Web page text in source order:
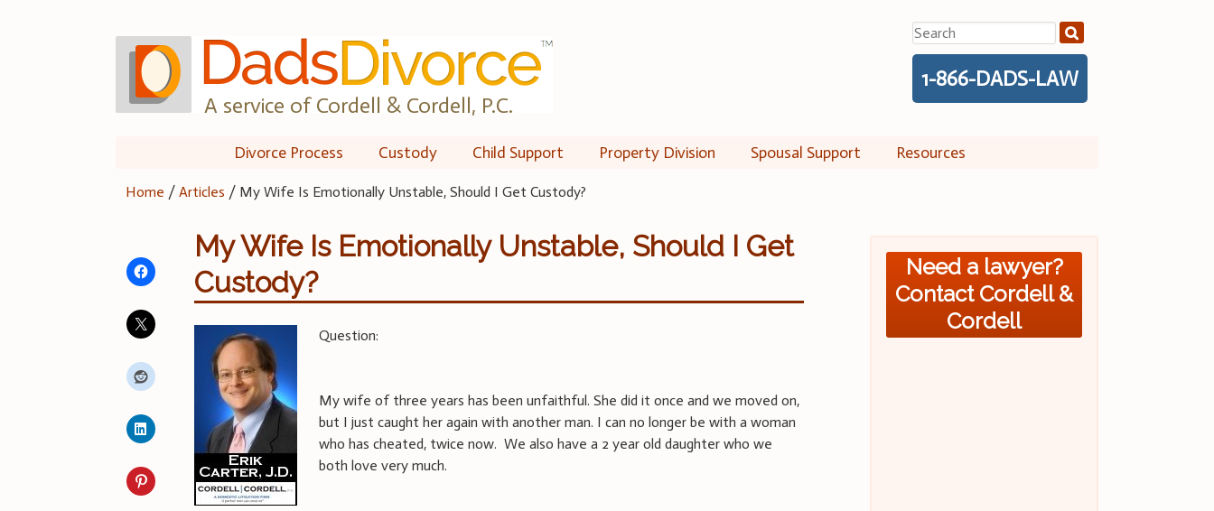
A service of Cordell & Cordell, P.C.
Search
for:
1-866-DADS-LAW
Divorce Process Custody Child Support Property Division Spousal Support Resources
Home /Articles / My Wife Is Emotionally Unstable, Should I Get Custody?
My Wife Is Emotionally Unstable, Should I Get
Custody?
Question:
My wife of three years has been unfaithful. She did it once and we moved on,
but I just caught her again with another man. I can no longer be with a woman
who has cheated, twice now. We also have a 2 year old daughter who we
both love very much.
Need a lawyer?
Contact Cordell &
Cordell